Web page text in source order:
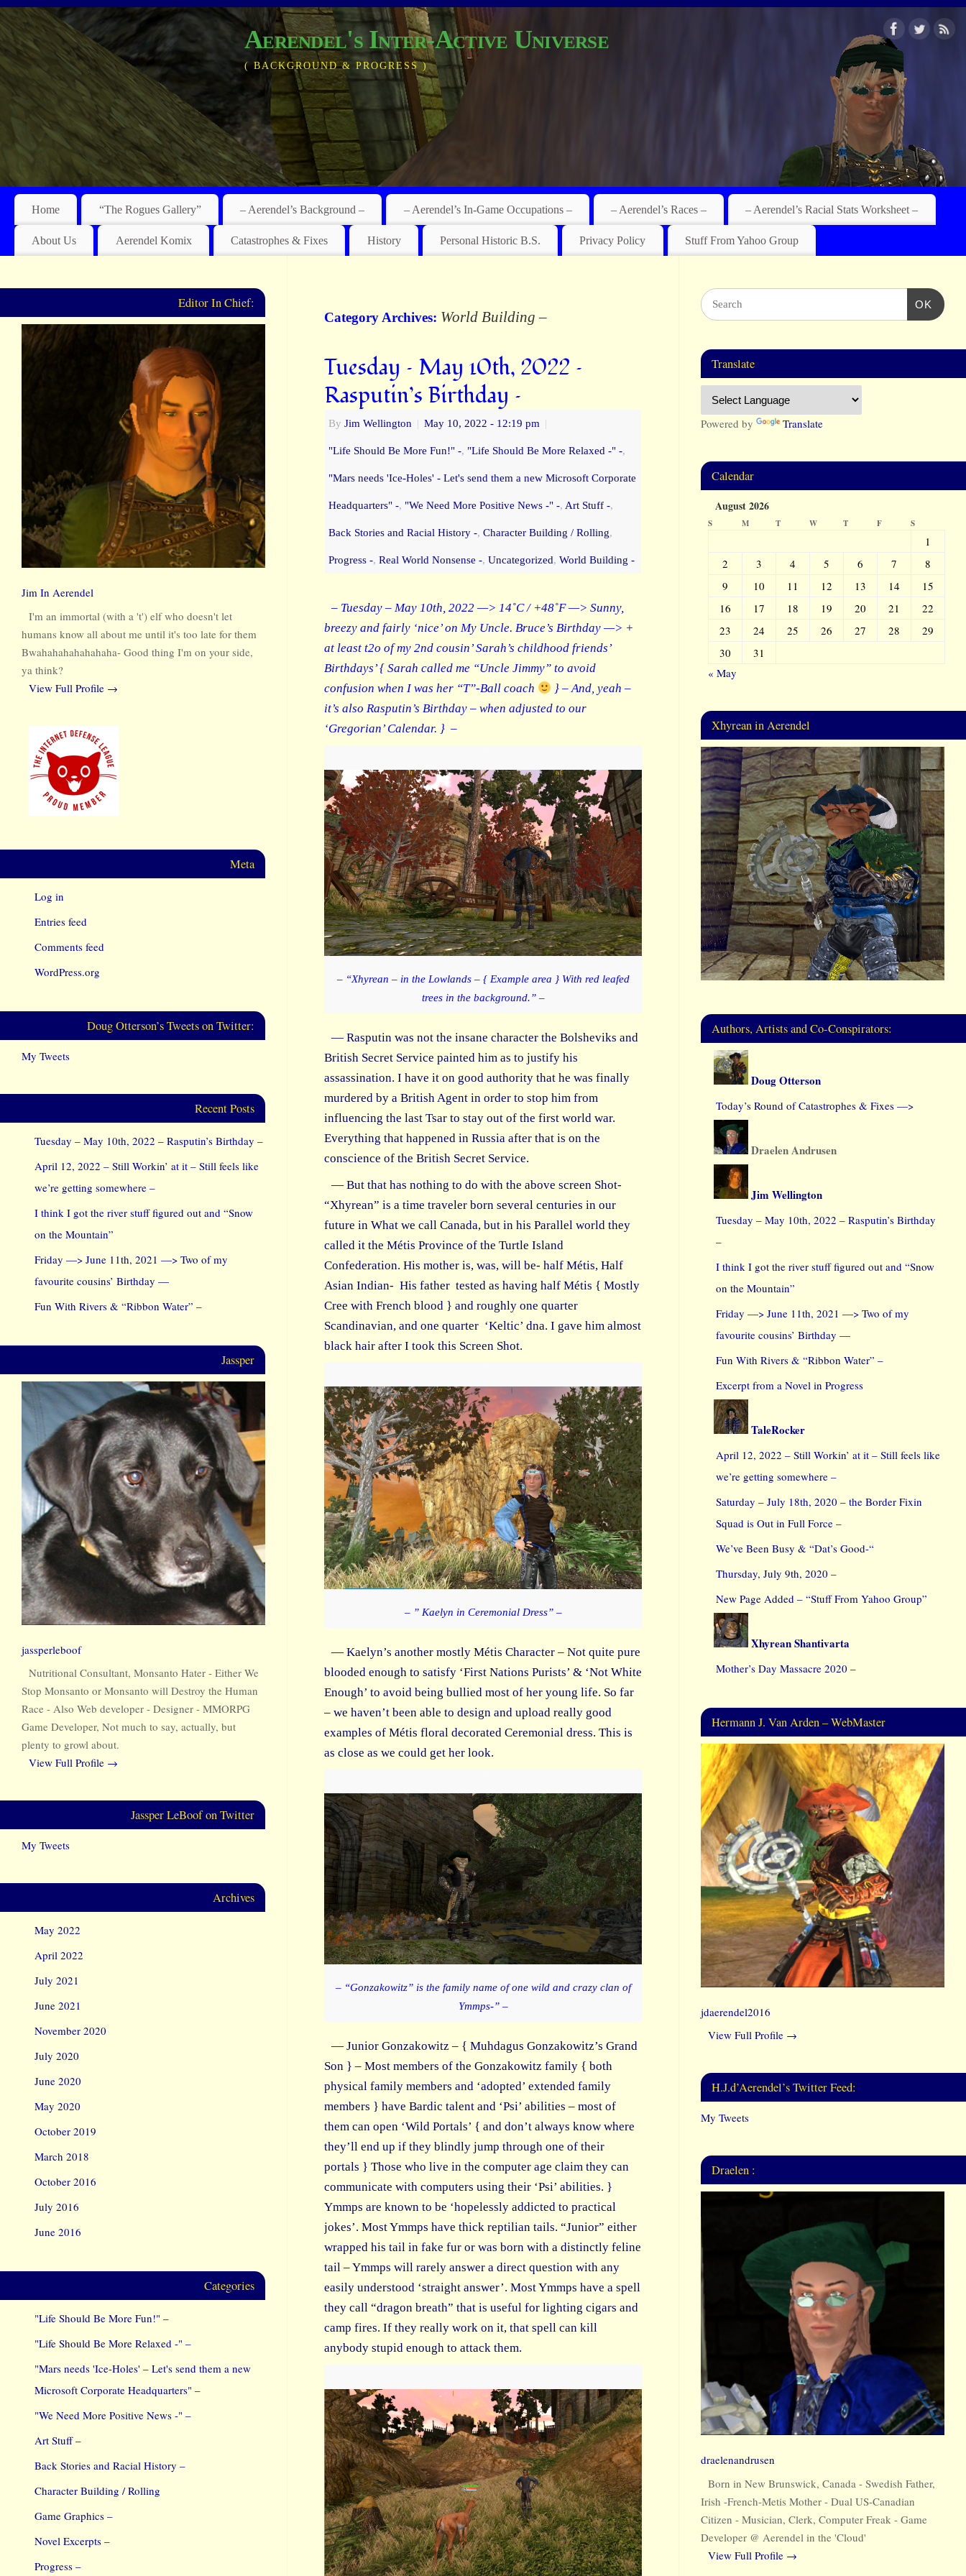
Aerendel's Inter-Active Universe
( BACKGROUND & PROGRESS )
Home “The Rogues Gallery” – Aerendel’s Background – – Aerendel’s In-Game Occupations – – Aerendel’s Races – – Aerendel’s Racial Stats Worksheet –
About Us Aerendel Komix Catastrophes & Fixes History Personal Historic B.S. Privacy Policy Stuff From Yahoo Group
Category Archives: World Building –
Tuesday – May 10th, 2022 –
Rasputin’s Birthday –
By Jim Wellington | May 10, 2022 - 12:19 pm |
"Life Should Be More Fun!" -, "Life Should Be More Relaxed -" -,
"Mars needs 'Ice-Holes' - Let's send them a new Microsoft Corporate
Headquarters" -, "We Need More Positive News -" -, Art Stuff -,
Back Stories and Racial History -, Character Building / Rolling,
Progress -, Real World Nonsense -, Uncategorized, World Building -
– Tuesday – May 10th, 2022 —> 14˚C / +48˚F —> Sunny,
breezy and fairly ‘nice’ on My Uncle. Bruce’s Birthday —> +
at least t2o of my 2nd cousin’ Sarah’s childhood friends’
Birthdays’ { Sarah called me “Uncle Jimmy” to avoid
confusion when I was her “T”-Ball coach
} – And, yeah –
it’s also Rasputin’s Birthday – when adjusted to our
‘Gregorian’ Calendar. } –
– “Xhyrean – in the Lowlands – { Example area } With red leafed
trees in the background.” –
— Rasputin was not the insane character the Bolsheviks and
British Secret Service painted him as to justify his
assassination. I have it on good authority that he was finally
murdered by a British Agent in order to stop him from
influencing the last Tsar to stay out of the first world war.
Everything that happened in Russia after that is on the
conscience of the British Secret Service.
— But that has nothing to do with the above screen Shot-
“Xhyrean” is a time traveler born several centuries in our
future in What we call Canada, but in his Parallel world they
called it the Métis Province of the Turtle Island
Confederation. His mother is, was, will be- half Métis, Half
Asian Indian- His father tested as having half Métis { Mostly
Cree with French blood } and roughly one quarter
Scandinavian, and one quarter ‘Keltic’ dna. I gave him almost
black hair after I took this Screen Shot.
– ” Kaelyn in Ceremonial Dress” –
— Kaelyn’s another mostly Métis Character – Not quite pure
blooded enough to satisfy ‘First Nations Purists’ & ‘Not White
Enough’ to avoid being bullied most of her young life. So far
– we haven’t been able to design and upload really good
examples of Métis floral decorated Ceremonial dress. This is
as close as we could get her look.
– “Gonzakowitz” is the family name of one wild and crazy clan of
Ymmps-” –
— Junior Gonzakowitz – { Muhdagus Gonzakowitz’s Grand
Son } – Most members of the Gonzakowitz family { both
physical family members and ‘adopted’ extended family
members } have Bardic talent and ‘Psi’ abilities – most of
them can open ‘Wild Portals’ { and don’t always know where
they’ll end up if they blindly jump through one of their
portals } Those who live in the computer age claim they can
communicate with computers using their ‘Psi’ abilities. }
Ymmps are known to be ‘hopelessly addicted to practical
jokes’. Most Ymmps have thick reptilian tails. “Junior” either
wrapped his tail in fake fur or was born with a distinctly feline
tail – Ymmps will rarely answer a direct question with any
easily understood ‘straight answer’. Most Ymmps have a spell
they call “dragon breath” that is useful for lighting cigars and
camp fires. If they really work on it, that spell can kill
anybody stupid enough to attack them.
Editor In Chief:
Jim In Aerendel
I'm an immortal (with a 't') elf who doesn't let
humans know all about me until it's too late for them
Bwahahahahahahaha- Good thing I'm on your side,
ya think?
View Full Profile →
Meta
Log in
Entries feed
Comments feed
WordPress.org
Doug Otterson’s Tweets on Twitter:
My Tweets
Recent Posts
Tuesday – May 10th, 2022 – Rasputin’s Birthday –
April 12, 2022 – Still Workin’ at it – Still feels like
we’re getting somewhere –
I think I got the river stuff figured out and “Snow
on the Mountain”
Friday —> June 11th, 2021 —> Two of my
favourite cousins’ Birthday —
Fun With Rivers & “Ribbon Water” –
Jassper
jassperleboof
Nutritional Consultant, Monsanto Hater - Either We
Stop Monsanto or Monsanto will Destroy the Human
Race - Also Web developer - Designer - MMORPG
Game Developer, Not much to say, actually, but
plenty to growl about.
View Full Profile →
Jassper LeBoof on Twitter
My Tweets
Archives
May 2022
April 2022
July 2021
June 2021
November 2020
July 2020
June 2020
May 2020
October 2019
March 2018
October 2016
July 2016
June 2016
Categories
"Life Should Be More Fun!" –
"Life Should Be More Relaxed -" –
"Mars needs 'Ice-Holes' – Let's send them a new
Microsoft Corporate Headquarters" –
"We Need More Positive News -" –
Art Stuff –
Back Stories and Racial History –
Character Building / Rolling
Game Graphics –
Novel Excerpts –
Progress –
OK
Translate
Powered by Translate
Calendar
August 2026
S M T W T F S
1
2
3 4 5 6 7
8
9
10 11 12 13 14
15
16
17 18 19 20 21
22
23
24 25 26 27 28
29
30
31
« May
Xhyrean in Aerendel
Authors, Artists and Co-Conspirators:
Doug Otterson
Today’s Round of Catastrophes & Fixes —>
Draelen Andrusen
Jim Wellington
Tuesday – May 10th, 2022 – Rasputin’s Birthday
–
I think I got the river stuff figured out and “Snow
on the Mountain”
Friday —> June 11th, 2021 —> Two of my
favourite cousins’ Birthday —
Fun With Rivers & “Ribbon Water” –
Excerpt from a Novel in Progress
TaleRocker
April 12, 2022 – Still Workin’ at it – Still feels like
we’re getting somewhere –
Saturday – July 18th, 2020 – the Border Fixin
Squad is Out in Full Force –
We’ve Been Busy & “Dat’s Good-“
Thursday, July 9th, 2020 –
New Page Added – “Stuff From Yahoo Group”
Xhyrean Shantivarta
Mother’s Day Massacre 2020 –
Hermann J. Van Arden – WebMaster
jdaerendel2016
View Full Profile →
H.J.d’Aerendel’s Twitter Feed:
My Tweets
Draelen :
draelenandrusen
Born in New Brunswick, Canada - Swedish Father,
Irish -French-Metis Mother - Dual US-Canadian
Citizen - Musician, Clerk, Computer Freak - Game
Developer @ Aerendel in the 'Cloud'
View Full Profile →